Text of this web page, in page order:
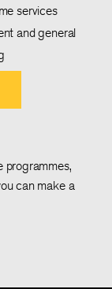
services
and general
programmes,
can make a